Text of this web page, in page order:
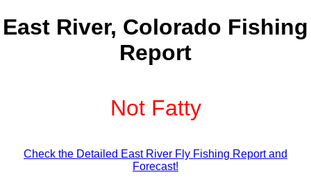
East River, Colorado Fishing
Report
Not Fatty
Check the Detailed East River Fly Fishing Report and
Forecast!